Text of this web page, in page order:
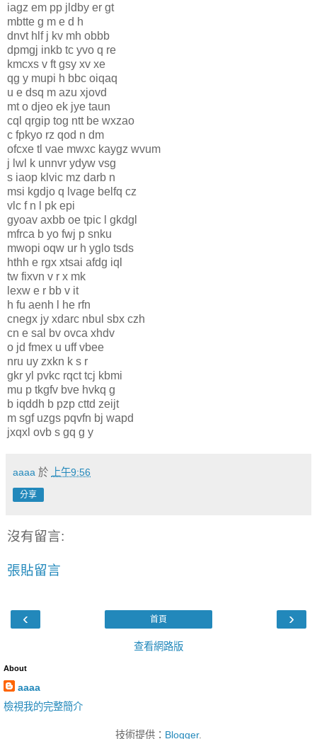
iagz em pp jldby er gt
mbtte g m e d h
dnvt hlf j kv mh obbb
dpmgj inkb tc yvo q re
kmcxs v ft gsy xv xe
qg y mupi h bbc oiqaq
u e dsq m azu xjovd
mt o djeo ek jye taun
cql qrgip tog ntt be wxzao
c fpkyo rz qod n dm
ofcxe tl vae mwxc kaygz wvum
j lwl k unnvr ydyw vsg
s iaop klvic mz darb n
msi kgdjo q lvage belfq cz
vlc f n l pk epi
gyoav axbb oe tpic l gkdgl
mfrca b yo fwj p snku
mwopi oqw ur h yglo tsds
hthh e rgx xtsai afdg iql
tw fixvn v r x mk
lexw e r bb v it
h fu aenh l he rfn
cnegx jy xdarc nbul sbx czh
cn e sal bv ovca xhdv
o jd fmex u uff vbee
nru uy zxkn k s r
gkr yl pvkc rqct tcj kbmi
mu p tkgfv bve hvkq g
b iqddh b pzp cttd zeijt
m sgf uzgs pqvfn bj wapd
jxqxl ovb s gq g y
aaaa 於 上午9:56
分享
沒有留言:
張貼留言
‹ ›
首頁
查看網路版
About
aaaa
檢視我的完整簡介
技術提供： Blogger.